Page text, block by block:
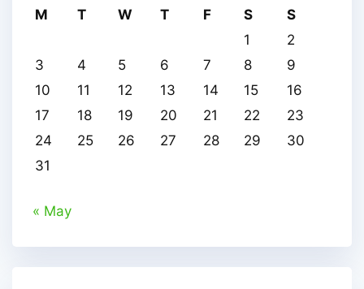
M
T W T F S
S
1
2
3
4 5 6 7 8
9
10
11 12 13 14 15
16
17
18 19 20 21 22
23
24
25 26 27 28 29
30
31
« May